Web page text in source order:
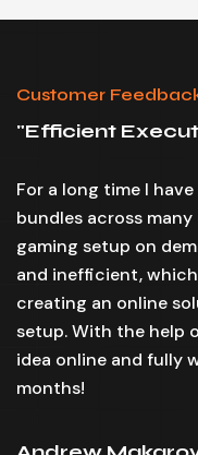
Customer
"Efficient
For a long time I
bundles across
gaming setup on
and inefficient,
creating an online
setup. With the help
idea online and fully
months!